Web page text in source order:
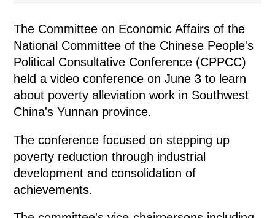
The Committee on Economic Affairs of the
National Committee of the Chinese People's
Political Consultative Conference (CPPCC)
held a video conference on June 3 to learn
about poverty alleviation work in Southwest
China's Yunnan province.
The conference focused on stepping up
poverty reduction through industrial
development and consolidation of
achievements.